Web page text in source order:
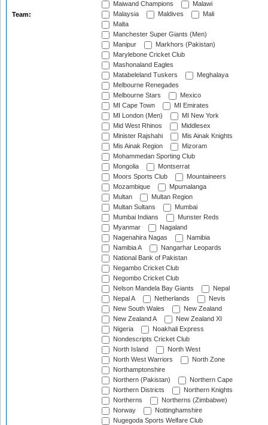
Team:
Maiwand Champions
Malawi
Malaysia
Maldives
Mali
Malta
Manchester Super Giants (Men)
Manipur
Markhors (Pakistan)
Marylebone Cricket Club
Mashonaland Eagles
Matabeleland Tuskers
Meghalaya
Melbourne Renegades
Melbourne Stars
Mexico
MI Cape Town
MI Emirates
MI London (Men)
MI New York
Mid West Rhinos
Middlesex
Minister Rajshahi
Mis Ainak Knights
Mis Ainak Region
Mizoram
Mohammedan Sporting Club
Mongolia
Montserrat
Moors Sports Club
Mountaineers
Mozambique
Mpumalanga
Multan
Multan Region
Multan Sultans
Mumbai
Mumbai Indians
Munster Reds
Myanmar
Nagaland
Nagenahira Nagas
Namibia
Namibia A
Nangarhar Leopards
National Bank of Pakistan
Negambo Cricket Club
Negombo Cricket Club
Nelson Mandela Bay Giants
Nepal
Nepal A
Netherlands
Nevis
New South Wales
New Zealand
New Zealand A
New Zealand XI
Nigeria
Noakhali Express
Nondescripts Cricket Club
North Island
North West
North West Warriors
North Zone
Northamptonshire
Northern (Pakistan)
Northern Cape
Northern Districts
Northern Knights
Northerns
Northerns (Zimbabwe)
Norway
Nottinghamshire
Nugegoda Sports Welfare Club